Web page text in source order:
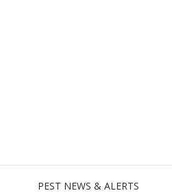
PEST NEWS & ALERTS